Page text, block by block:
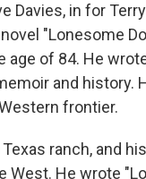
Davies, in for
"Lonesome
age of 84. He
and history.
frontier.
ranch, and
West. He wrote